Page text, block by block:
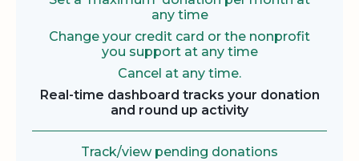
any time
Change your credit card or the nonprofit
you support at any time
Cancel at any time.
Real-time dashboard tracks your donation
and round up activity
Track/view pending donations